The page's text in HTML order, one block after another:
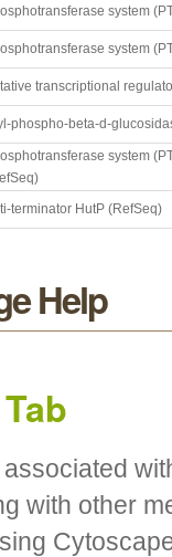
system
system
transcriptional
phospho-beta-d-
system
terminator HutP (RefSeq)
Help
with other